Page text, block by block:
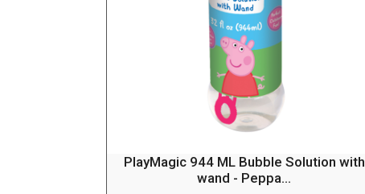
PlayMagic 944 ML Bubble Solution with
wand - Peppa...